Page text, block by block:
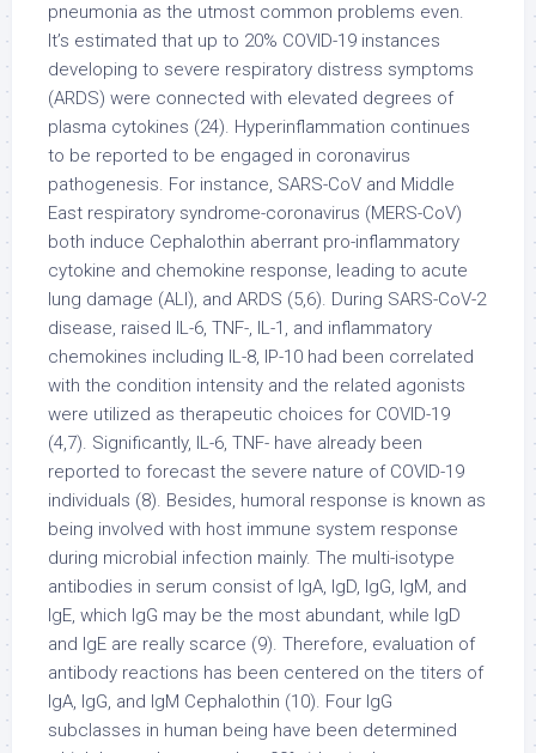
pneumonia as the utmost common problems even.
It’s estimated that up to 20% COVID-19 instances
developing to severe respiratory distress symptoms
(ARDS) were connected with elevated degrees of
plasma cytokines (24). Hyperinflammation continues
to be reported to be engaged in coronavirus
pathogenesis. For instance, SARS-CoV and Middle
East respiratory syndrome-coronavirus (MERS-CoV)
both induce Cephalothin aberrant pro-inflammatory
cytokine and chemokine response, leading to acute
lung damage (ALI), and ARDS (5,6). During SARS-CoV-2
disease, raised IL-6, TNF-, IL-1, and inflammatory
chemokines including IL-8, IP-10 had been correlated
with the condition intensity and the related agonists
were utilized as therapeutic choices for COVID-19
(4,7). Significantly, IL-6, TNF- have already been
reported to forecast the severe nature of COVID-19
individuals (8). Besides, humoral response is known as
being involved with host immune system response
during microbial infection mainly. The multi-isotype
antibodies in serum consist of IgA, IgD, IgG, IgM, and
IgE, which IgG may be the most abundant, while IgD
and IgE are really scarce (9). Therefore, evaluation of
antibody reactions has been centered on the titers of
IgA, IgG, and IgM Cephalothin (10). Four IgG
subclasses in human being have been determined